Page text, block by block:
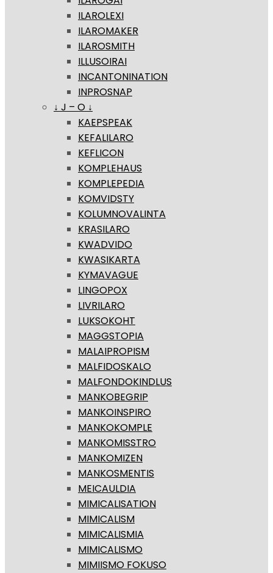
ILAROLEXI
ILAROMAKER
ILAROSMITH
ILLUSOIRAI
INCANTONINATION
INPROSNAP
↓ J – O ↓
KAEPSPEAK
KEFALILARO
KEFLICON
KOMPLEHAUS
KOMPLEPEDIA
KOMVIDSTY
KOLUMNOVALINTA
KRASILARO
KWADVIDO
KWASIKARTA
KYMAVAGUE
LINGOPOX
LIVRILARO
LUKSOKOHT
MAGGSTOPIA
MALAIPROPISM
MALFIDOSKALO
MALFONDOKINDLUS
MANKOBEGRIP
MANKOINSPIRO
MANKOKOMPLE
MANKOMISSTRO
MANKOMIZEN
MANKOSMENTIS
MEICAULDIA
MIMICALISATION
MIMICALISM
MIMICALISMIA
MIMICALISMO
MIMIISMO FOKUSO